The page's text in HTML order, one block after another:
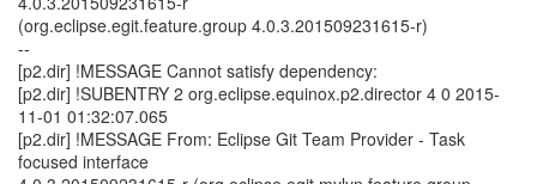
(org.eclipse.egit.feature.group 4.0.3.201509231615-r)
--
[p2.dir] !MESSAGE Cannot satisfy dependency:
[p2.dir] !SUBENTRY 2 org.eclipse.equinox.p2.director 4 0 2015-
11-01 01:32:07.065
[p2.dir] !MESSAGE From: Eclipse Git Team Provider - Task
focused interface